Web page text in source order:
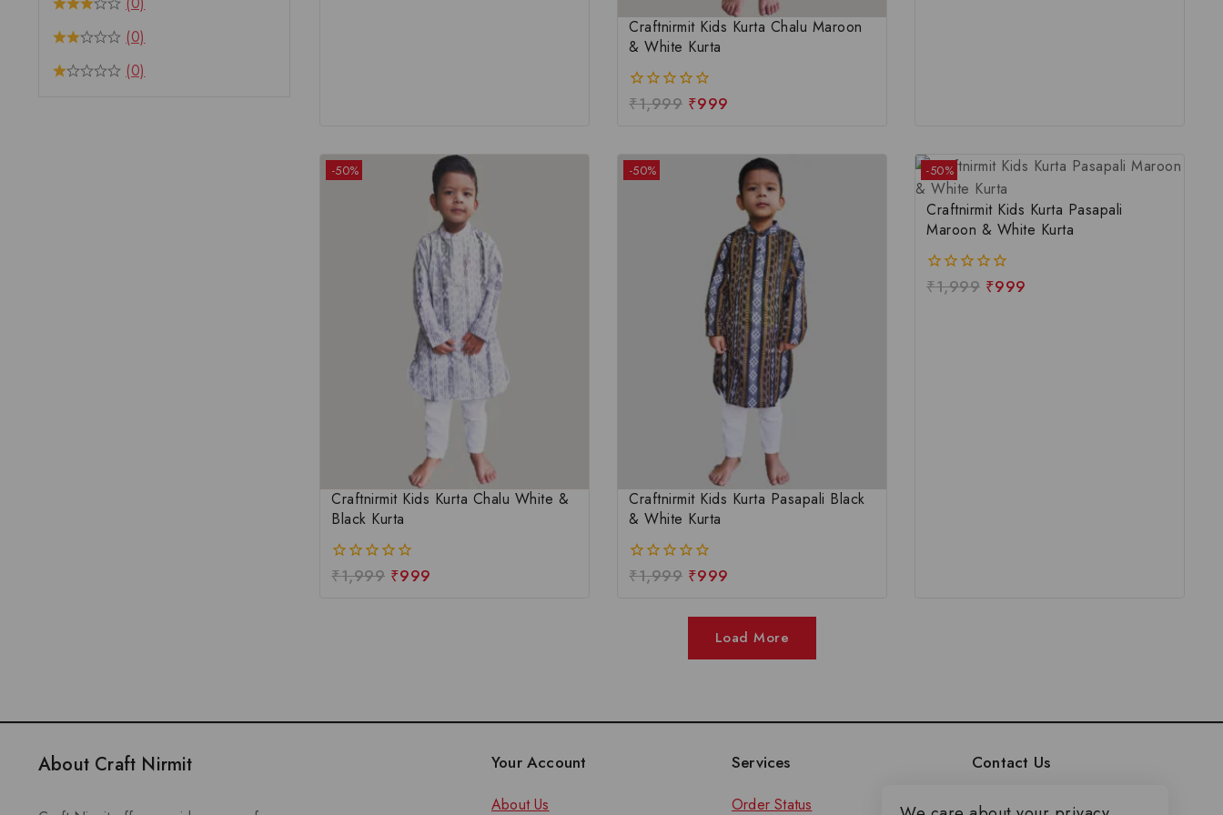
Craftnirmit Kids Kurta Chalu Maroon
& White Kurta
0
₹1,999 ₹999
-50%
Craftnirmit Kids Kurta Chalu White &
Black Kurta
0
₹1,999 ₹999
-50%
Craftnirmit Kids Kurta Pasapali Black
& White Kurta
0
₹1,999 ₹999
-50%
Craftnirmit Kids Kurta Pasapali
Maroon & White Kurta
0
₹1,999 ₹999
Load More
(0)
(0)
About Craft Nirmit Your Account
About Us
Services
Order Status
Contact Us
Duplex No - 29, Sun City